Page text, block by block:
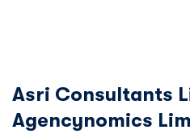
Asri Consultants
Agencynomics